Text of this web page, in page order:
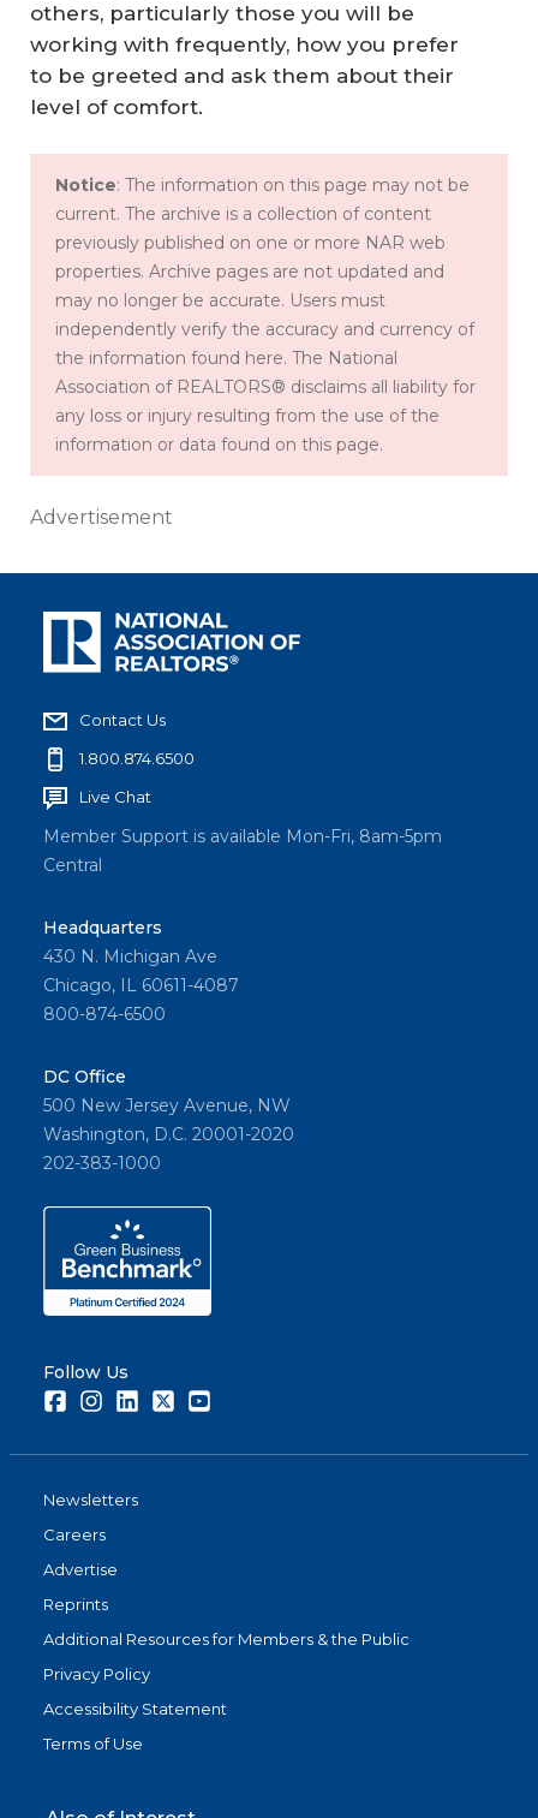
others, particularly those you will be
working with frequently, how you prefer
to be greeted and ask them about their
level of comfort.
Notice: The information on this page may not be
current. The archive is a collection of content
previously published on one or more NAR web
properties. Archive pages are not updated and
may no longer be accurate. Users must
independently verify the accuracy and currency of
the information found here. The National
Association of REALTORS® disclaims all liability for
any loss or injury resulting from the use of the
information or data found on this page.
Advertisement
Contact Us
1.800.874.6500
Live Chat
Member Support is available Mon-Fri, 8am-5pm
Central
Headquarters
430 N. Michigan Ave
Chicago, IL 60611-4087
800-874-6500
DC Office
500 New Jersey Avenue, NW
Washington, D.C. 20001-2020
202-383-1000
Follow Us
FacebookInstagramLinkedInTwitter
Newsletters
Careers
Advertise
Reprints
Additional Resources for Members & the Public
Privacy Policy
Accessibility Statement
Terms of Use